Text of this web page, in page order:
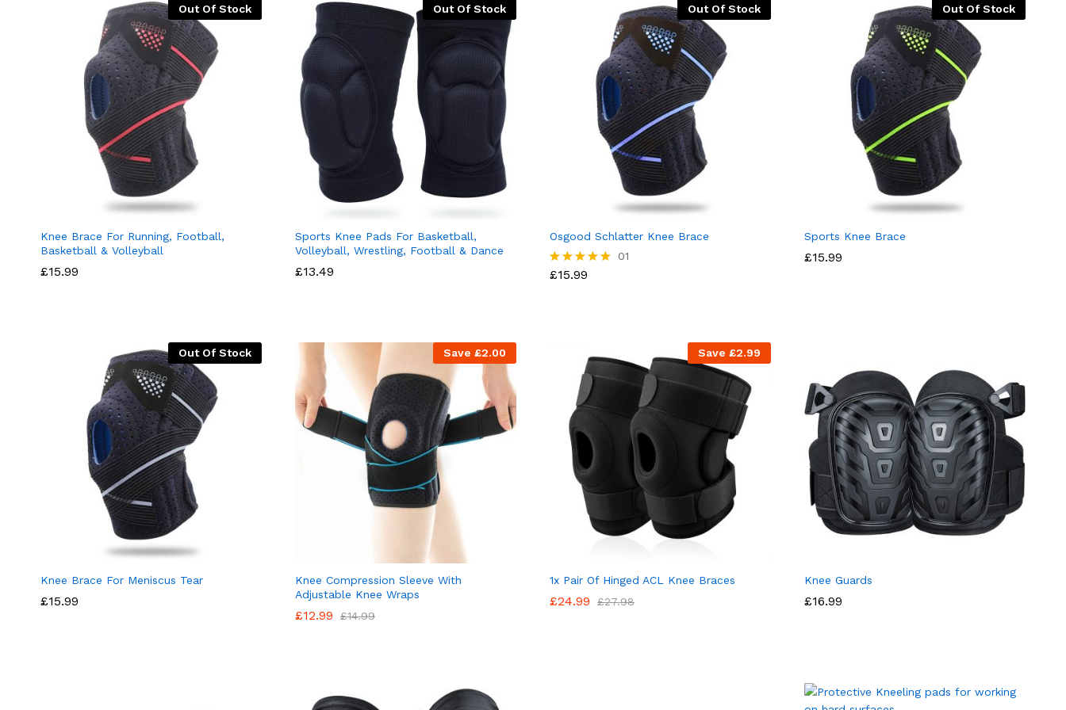
Out Of Stock
Knee Brace For Running, Football,
Basketball & Volleyball
£15.99
Out Of Stock
Sports Knee Pads For Basketball,
Volleyball, Wrestling, Football & Dance
£13.49
Out Of Stock
Osgood Schlatter Knee Brace
Rated
01
£15.99
Out Of Stock
Sports Knee Brace
£15.99
Out Of Stock
Knee Brace For Meniscus Tear
£15.99
Save £2.00
Knee Compression Sleeve With
Adjustable Knee Wraps
£12.99 £14.99
Save £2.99
1x Pair Of Hinged ACL Knee Braces
£24.99 £27.98
Knee Guards
£16.99